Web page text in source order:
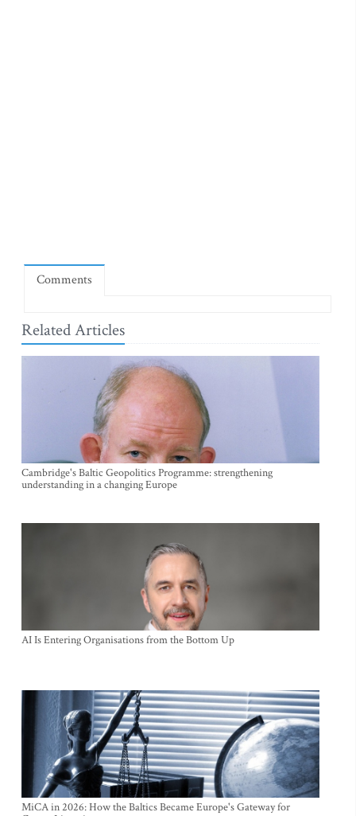
Comments
Related Articles
Cambridge's Baltic Geopolitics Programme: strengthening
understanding in a changing Europe
AI Is Entering Organisations from the Bottom Up
MiCA in 2026: How the Baltics Became Europe's Gateway for